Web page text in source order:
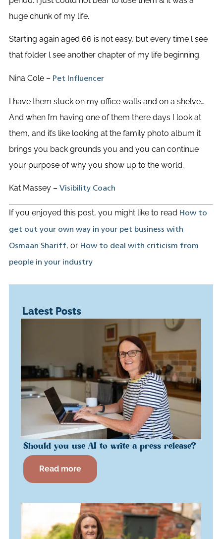
huge chunk of my life.
Starting again aged 66 is not easy, but every time l see
that folder l see another chapter of my life beginning.
Nina Cole – Pet Influencer
I have them stuck on my office walls and on a shelve…
And when I’m having one of them there days I look at
them, and it’s like looking at the family photo album it
brings you back grounds you and you can continue
your purpose of why you show up to the world.
Kat Massey – Visibility Coach
If you enjoyed this post, you might like to read How to
get out your own way in your pet business with
Osmaan Shariff, or How to deal with criticism from
people in your industry
Latest Posts
Should you use AI to write a press release?
Read more